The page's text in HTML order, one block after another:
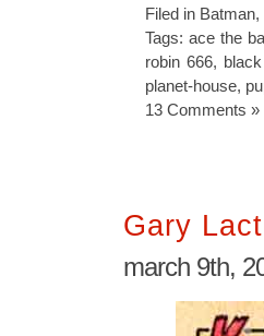
Filed in Batman,
Tags:ace the
robin 666,
planet-house,
13 Comments »
Gary
march 9th,